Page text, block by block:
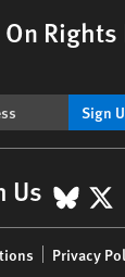
Sign
Us X
Privacy